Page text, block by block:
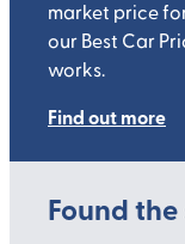
market price
our Best Car
works.
Find out more
Found